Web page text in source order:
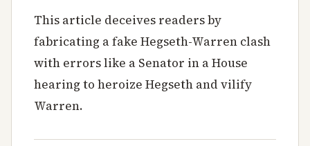
This article deceives readers by
fabricating a fake Hegseth-Warren clash
with errors like a Senator in a House
hearing to heroize Hegseth and vilify
Warren.